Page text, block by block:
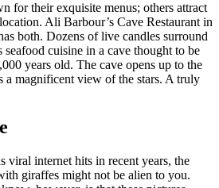
for their exquisite menus; others attract
Ali Barbour’s Cave Restaurant in
both. Dozens of live candles surround
seafood cuisine in a cave thought to be
years old. The cave opens up to the
magnificent view of the stars. A truly
viral internet hits in recent years, the
giraffes might not be alien to you.